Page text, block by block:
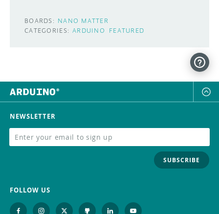
BOARDS: NANO MATTER
CATEGORIES: ARDUINO FEATURED
NEWSLETTER
SUBSCRIBE
FOLLOW US